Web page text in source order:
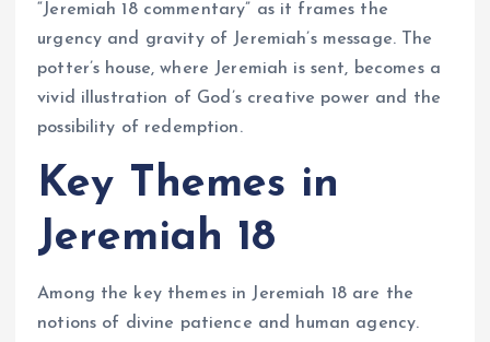
“Jeremiah 18 commentary” as it frames the
urgency and gravity of Jeremiah’s message. The
potter’s house, where Jeremiah is sent, becomes a
vivid illustration of God’s creative power and the
possibility of redemption.
Key Themes in
Jeremiah 18
Among the key themes in Jeremiah 18 are the
notions of divine patience and human agency.